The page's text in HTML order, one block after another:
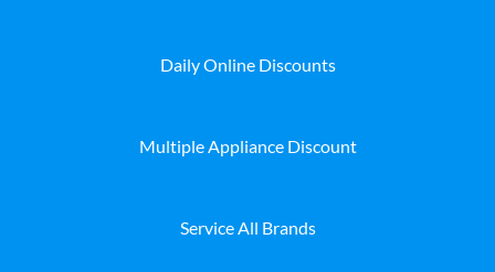
Daily Online Discounts
Multiple Appliance Discount
Service All Brands